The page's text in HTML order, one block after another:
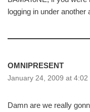
logging in under another
OMNIPRESENT
January 24, 2009 at 4:02
Damn are we really